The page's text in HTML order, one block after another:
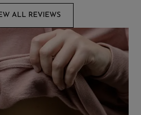
ALL REVIEWS